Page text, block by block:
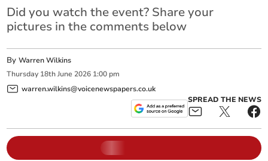
Did you watch the event? Share your
pictures in the comments below
ByWarren Wilkins
Thursday 18th June 2026 1:00 pm
warren.wilkins@voicenewspapers.co.uk
SPREAD THE NEWS